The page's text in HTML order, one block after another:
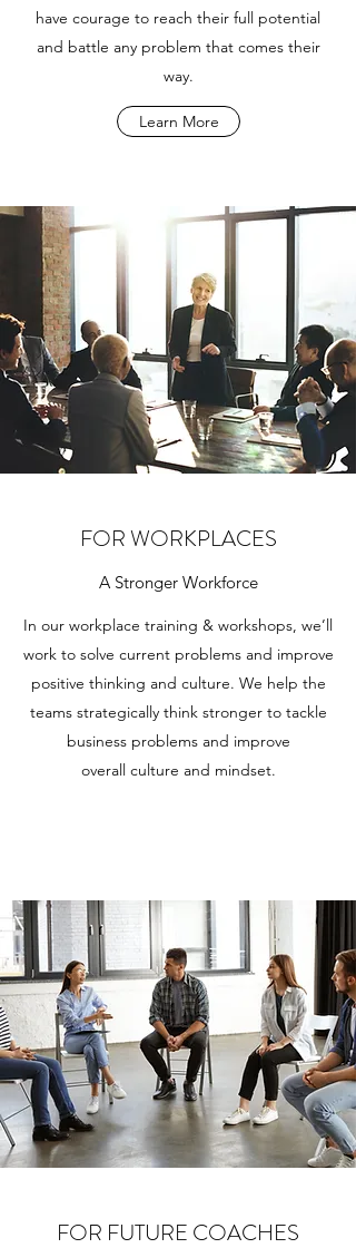
have courage to reach their full potential
and battle any problem that comes their
way.
Learn More
FOR WORKPLACES
A Stronger Workforce
In our workplace training & workshops, we’ll
work to solve current problems and improve
positive thinking and culture. We help the
teams strategically think stronger to tackle
business problems and improve
overall culture and mindset.
FOR FUTURE COACHES